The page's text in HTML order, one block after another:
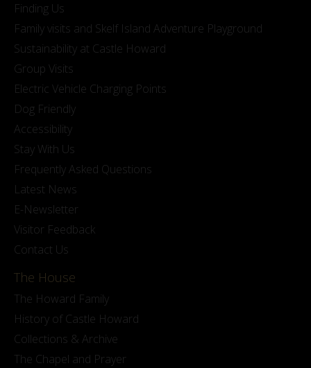
Finding Us
Family visits and Skelf Island Adventure Playground
Sustainability at Castle Howard
Group Visits
Electric Vehicle Charging Points
Dog Friendly
Accessibility
Stay With Us
Frequently Asked Questions
Latest News
E-Newsletter
Visitor Feedback
Contact Us
The House
The Howard Family
History of Castle Howard
Collections & Archive
The Chapel and Prayer